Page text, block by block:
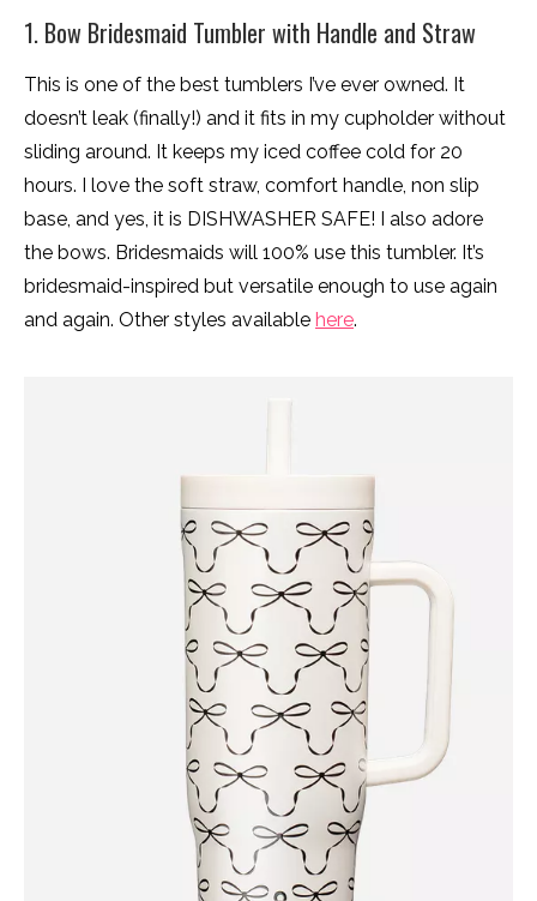
1. Bow Bridesmaid Tumbler with Handle and Straw
This is one of the best tumblers I’ve ever owned. It
doesn’t leak (finally!) and it fits in my cupholder without
sliding around. It keeps my iced coffee cold for 20
hours. I love the soft straw, comfort handle, non slip
base, and yes, it is DISHWASHER SAFE! I also adore
the bows. Bridesmaids will 100% use this tumbler. It’s
bridesmaid-inspired but versatile enough to use again
and again. Other styles available here.